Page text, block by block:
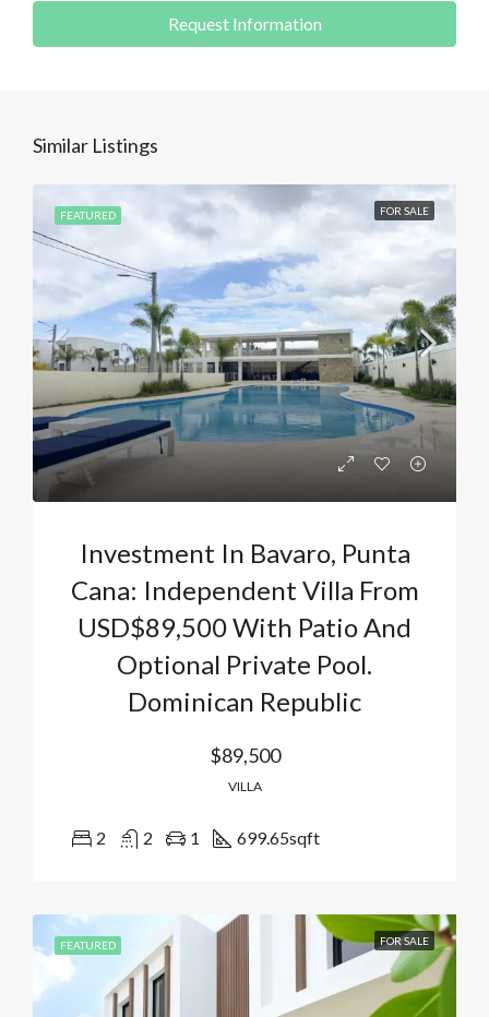
Request Information
Similar Listings
FEATURED FOR SALE
Investment In Bavaro, Punta
Cana: Independent Villa From
USD$89,500 With Patio And
Optional Private Pool.
Dominican Republic
$89,500
VILLA
2 2 1 699.65sqft
FEATURED FOR SALE